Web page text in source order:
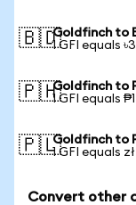
🇧🇩Goldfinch to
1 GFI equals
🇵🇭Goldfinch to
1 GFI equals
🇵🇱Goldfinch to
1 GFI equals zł
Convert other